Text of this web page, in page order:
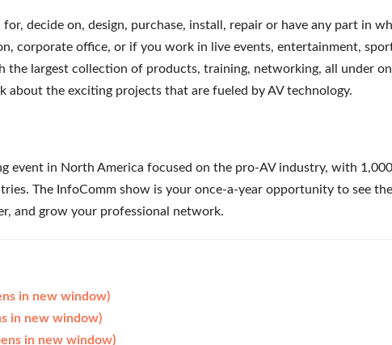
decide on, design, purchase, install, repair or have any part in
corporate office, or if you work in live events, entertainment,
the largest collection of products, training, networking, all under
about the exciting projects that are fueled by AV technology.
event in North America focused on the pro-AV industry, with
The InfoComm show is your once-a-year opportunity to see
and grow your professional network.
in new window)
in new window)
in new window)